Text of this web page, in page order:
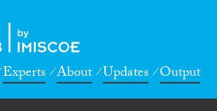
Experts About Updates Output